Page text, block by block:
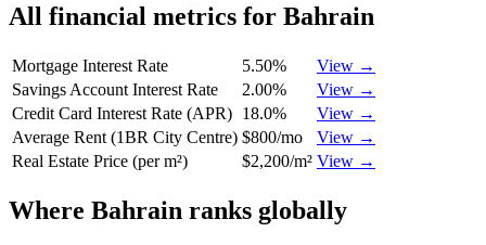
All financial metrics for Bahrain
Mortgage Interest Rate 5.50%
View →
Savings Account Interest Rate
2.00%
View →
Credit Card Interest Rate (APR) 18.0%
View →
Average Rent (1BR City Centre) $800/mo
View →
Real Estate Price (per m²)
$2,200/m² View →
Where Bahrain ranks globally